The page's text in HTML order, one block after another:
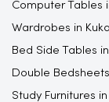
Computer Tables
Wardrobes in
Bed Side Tables
Double
Study Furnitures